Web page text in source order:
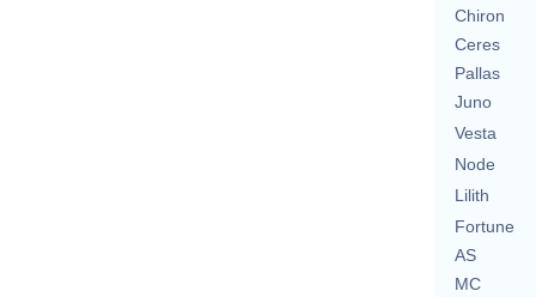
Chiron
Ceres
Pallas
Juno
Vesta
Node
Lilith
Fortune
AS
MC